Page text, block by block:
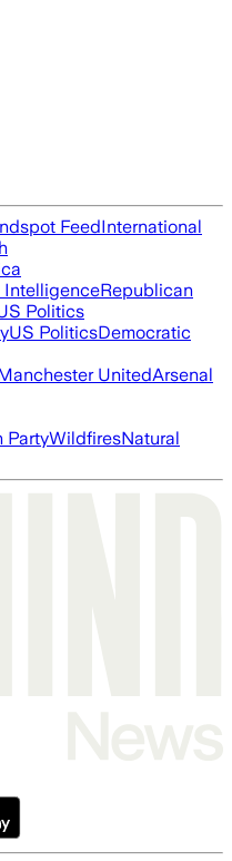
FeedInternational
IntelligenceRepublican
Politics
US PoliticsDemocratic
UnitedArsenal
PartyWildfiresNatural